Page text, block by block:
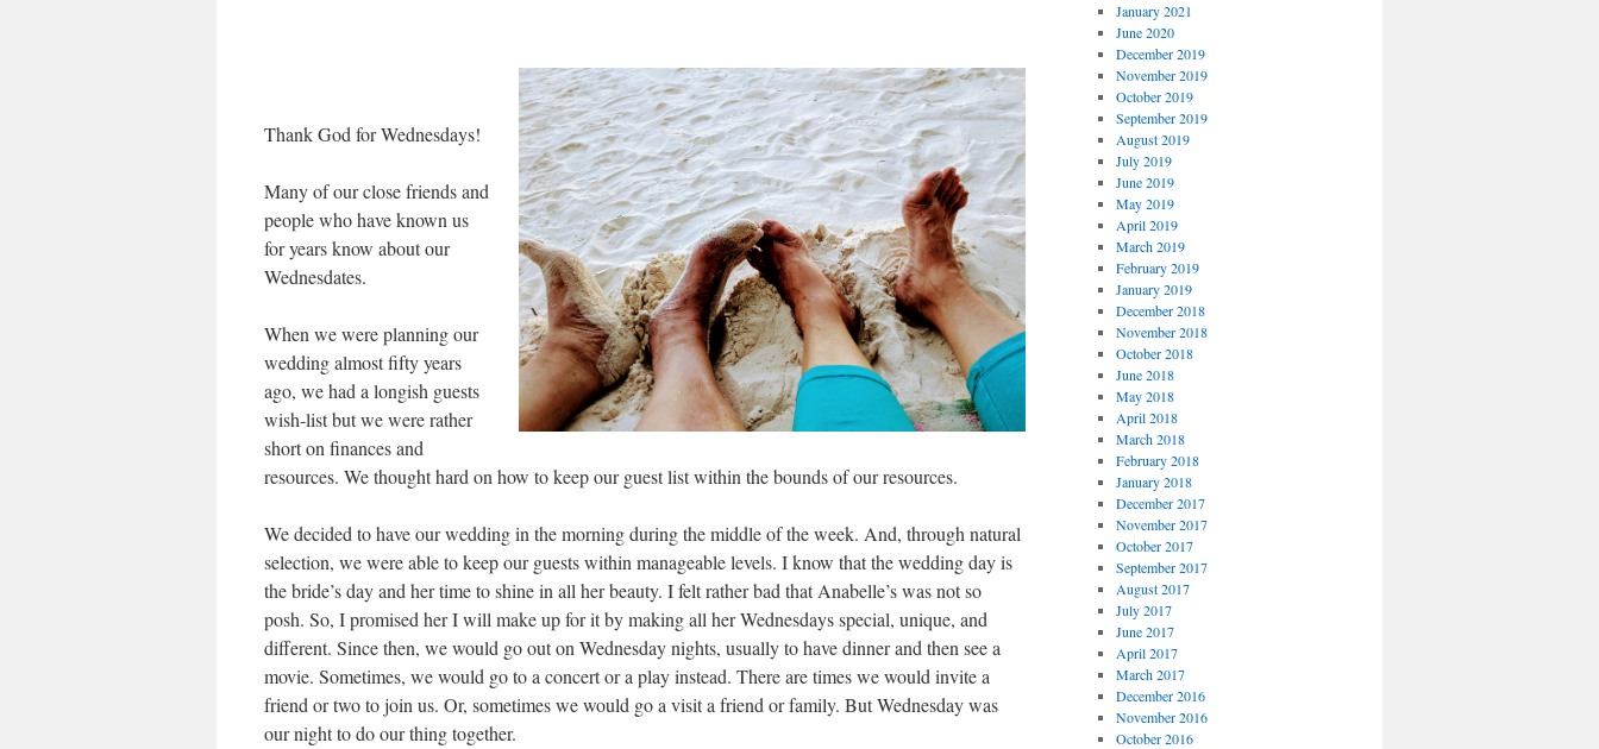
Thank God for Wednesdays!
Many of our close friends and
people who have known us
for years know about our
Wednesdates.
When we were planning our
wedding almost fifty years
ago, we had a longish guests
wish-list but we were rather
short on finances and
resources. We thought hard on how to keep our guest list within the bounds of our resources.
We decided to have our wedding in the morning during the middle of the week. And, through natural
selection, we were able to keep our guests within manageable levels. I know that the wedding day is
the bride’s day and her time to shine in all her beauty. I felt rather bad that Anabelle’s was not so
posh. So, I promised her I will make up for it by making all her Wednesdays special, unique, and
different. Since then, we would go out on Wednesday nights, usually to have dinner and then see a
movie. Sometimes, we would go to a concert or a play instead. There are times we would invite a
friend or two to join us. Or, sometimes we would go a visit a friend or family. But Wednesday was
our night to do our thing together.
January 2021
June 2020
December 2019
November 2019
October 2019
September 2019
August 2019
July 2019
June 2019
May 2019
April 2019
March 2019
February 2019
January 2019
December 2018
November 2018
October 2018
June 2018
May 2018
April 2018
March 2018
February 2018
January 2018
December 2017
November 2017
October 2017
September 2017
August 2017
July 2017
June 2017
April 2017
March 2017
December 2016
November 2016
October 2016